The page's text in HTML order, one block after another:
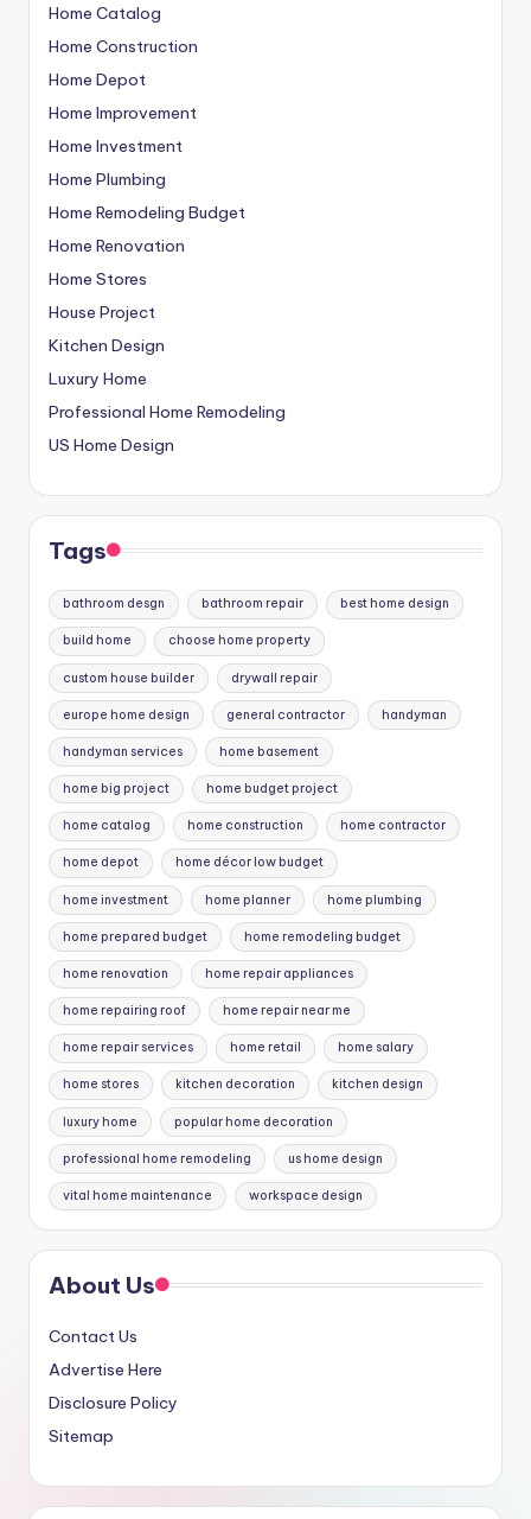
Home Catalog
Home Construction
Home Depot
Home Improvement
Home Investment
Home Plumbing
Home Remodeling Budget
Home Renovation
Home Stores
House Project
Kitchen Design
Luxury Home
Professional Home Remodeling
US Home Design
Tags
bathroom desgn bathroom repair best home design
build home choose home property
custom house builder drywall repair
europe home design general contractor handyman
handyman services home basement
home big project home budget project
home catalog home construction home contractor
home depot home décor low budget
home investment home planner home plumbing
home prepared budget home remodeling budget
home renovation home repair appliances
home repairing roof home repair near me
home repair services home retail home salary
home stores kitchen decoration kitchen design
luxury home popular home decoration
professional home remodeling us home design
vital home maintenance workspace design
About Us
Contact Us
Advertise Here
Disclosure Policy
Sitemap